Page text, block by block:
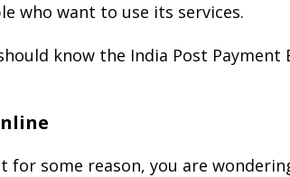
who want to use its services.
know the India Post Payment
for some reason, you are